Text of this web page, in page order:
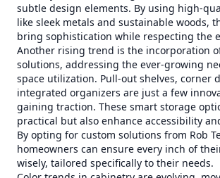
subtle design elements. By using high-
like sleek metals and sustainable woods,
bring sophistication while respecting the
Another rising trend is the incorporation
solutions, addressing the ever-growing
space utilization. Pull-out shelves, corner
integrated organizers are just a few
gaining traction. These smart storage
practical but also enhance accessibility
By opting for custom solutions from Rob
homeowners can ensure every inch of
wisely, tailored specifically to their needs.